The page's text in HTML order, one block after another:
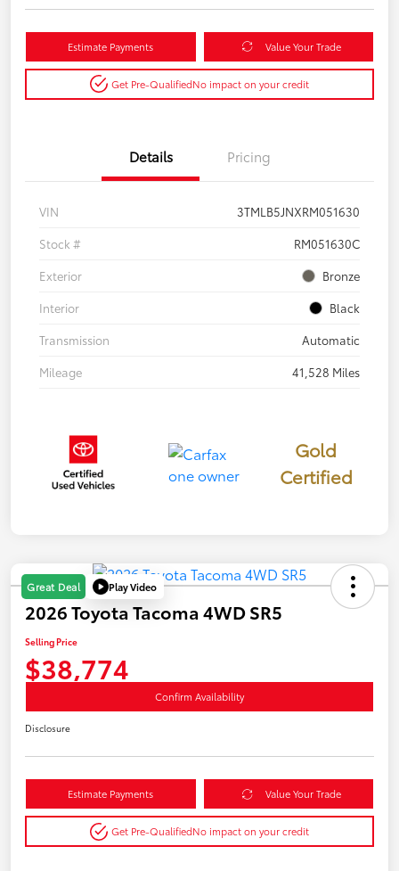
Estimate Payments Value Your Trade
Get Pre-QualifiedNo impact on your credit
Details Pricing
VIN
3TMLB5JNXRM051630
Stock #
RM051630C
Exterior
Bronze
Interior
Black
Transmission
Automatic
Mileage
41,528 Miles
Gold
Certified
Great Deal Play Video
2026 Toyota Tacoma 4WD SR5
Selling Price
$38,774
Confirm Availability
Disclosure
Estimate Payments Value Your Trade
Get Pre-QualifiedNo impact on your credit